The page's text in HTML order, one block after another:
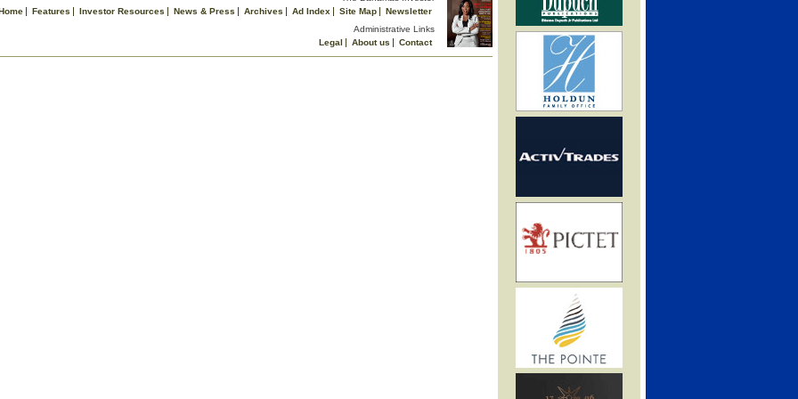
Features Investor Resources News & Press Archives Ad Index Site Map
Newsletter
Administrative Links
Legal
About us
Contact